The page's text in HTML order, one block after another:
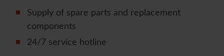
Supply of spare parts and replacement
components
24/7 service hotline